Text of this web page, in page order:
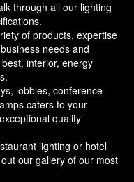
through all our lighting
of products, expertise
needs and
interior, energy
lobbies, conference
caters to your
quality
lighting or hotel
our gallery of our most